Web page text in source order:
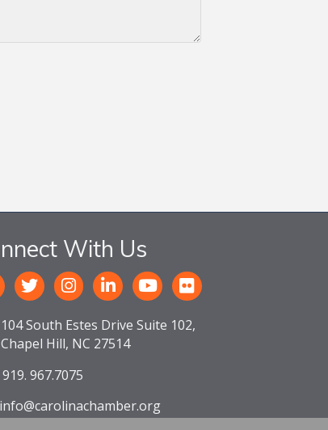
With Us
104 South Estes Drive Suite 102,
Chapel Hill, NC 27514
919. 967.7075
info@carolinachamber.org